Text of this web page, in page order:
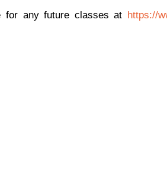
for any future classes at https://